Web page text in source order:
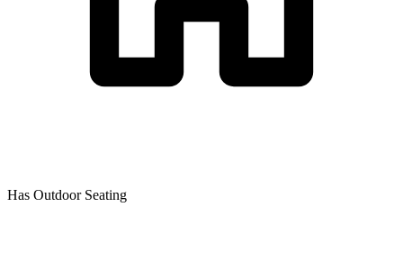
Has Outdoor Seating